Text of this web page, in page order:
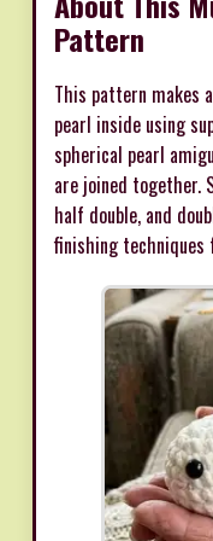
Pattern
This pattern makes
pearl inside using
spherical pearl
are joined together.
half double, and
finishing techniques